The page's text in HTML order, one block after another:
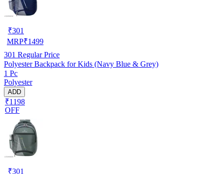
₹301
MRP₹1499
301 Regular Price
Polyester Backpack for Kids (Navy Blue & Grey)
1 Pc
Polyester
ADD
₹1198
OFF
₹301